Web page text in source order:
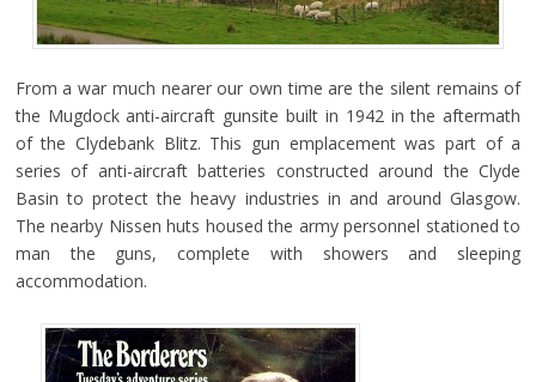
From a war much nearer our own time are the silent remains of
the Mugdock anti-aircraft gunsite built in 1942 in the aftermath
of the Clydebank Blitz. This gun emplacement was part of a
series of anti-aircraft batteries constructed around the Clyde
Basin to protect the heavy industries in and around Glasgow.
The nearby Nissen huts housed the army personnel stationed to
man the guns, complete with showers and sleeping
accommodation.